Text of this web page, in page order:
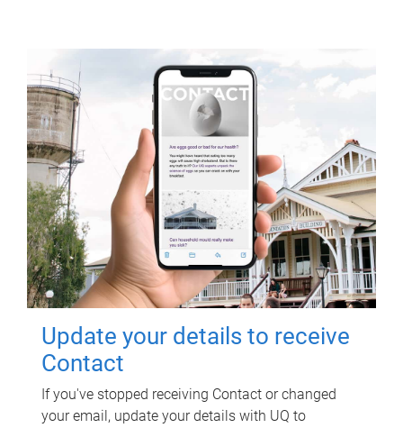
Update your details to receive
Contact
If you've stopped receiving Contact or changed
your email, update your details with UQ to